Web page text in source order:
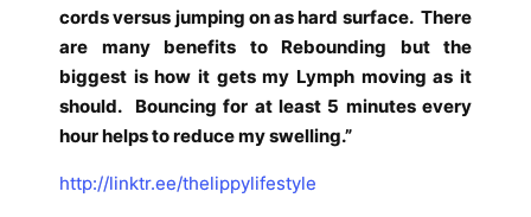
cords versus jumping on as hard surface. There
are many benefits to Rebounding but the
biggest is how it gets my Lymph moving as it
should.
Bouncing for at least 5 minutes every
hour helps to reduce my swelling.”
http://linktr.ee/thelippylifestyle